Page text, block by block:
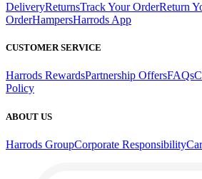
DeliveryReturnsTrack Your OrderReturn
OrderHampersHarrods App
CUSTOMER SERVICE
Harrods RewardsPartnership OffersFAQs
Policy
ABOUT US
Harrods GroupCorporate Responsibility